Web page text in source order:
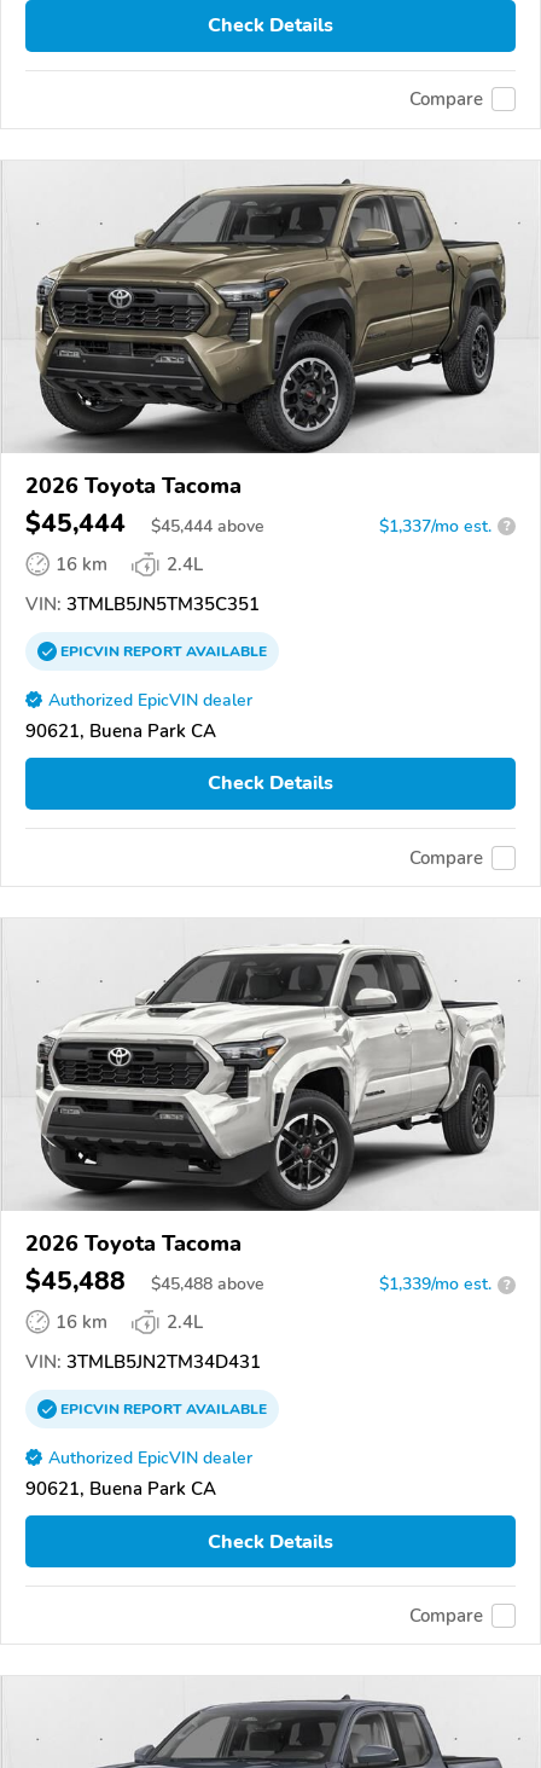
Check Details
Compare
2026 Toyota Tacoma
$45,444 $45,444 above $1,337/mo est. ?
16 km
2.4L
VIN: 3TMLB5JN5TM35C351
EPICVINREPORTAVAILABLE
Authorized EpicVIN dealer
90621, Buena Park CA
Check Details
Compare
2026 Toyota Tacoma
$45,488 $45,488 above $1,339/mo est. ?
16 km
2.4L
VIN: 3TMLB5JN2TM34D431
EPICVINREPORTAVAILABLE
Authorized EpicVIN dealer
90621, Buena Park CA
Check Details
Compare